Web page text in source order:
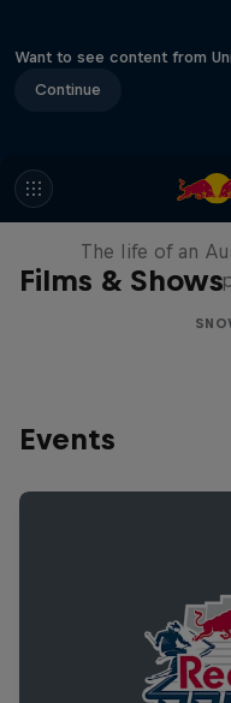
Want to see content from
Continue
Films & Shows
Volare:
The life of an
Events